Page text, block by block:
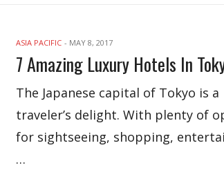
ASIA PACIFIC - MAY 8, 2017
7 Amazing Luxury Hotels In
The Japanese capital of Tokyo is a
traveler’s delight. With plenty of
for sightseeing, shopping,
…